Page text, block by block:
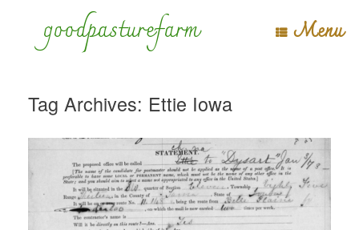
goodpasturefarm Menu
Tag Archives: Ettie Iowa